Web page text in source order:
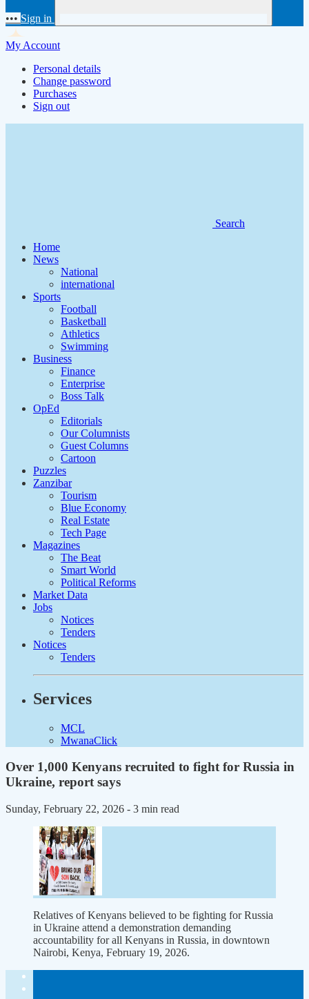
••• Sign in
My Account
Personal details
Change password
Purchases
Sign out
Search
Home
News
National
international
Sports
Football
Basketball
Athletics
Swimming
Business
Finance
Enterprise
Boss Talk
OpEd
Editorials
Our Columnists
Guest Columns
Cartoon
Puzzles
Zanzibar
Tourism
Blue Economy
Real Estate
Tech Page
Magazines
The Beat
Smart World
Political Reforms
Market Data
Jobs
Notices
Tenders
Notices
Tenders
Services
MCL
MwanaClick
Over 1,000 Kenyans recruited to fight for Russia in
Ukraine, report says
Sunday, February 22, 2026 - 3 min read
Relatives of Kenyans believed to be fighting for Russia
in Ukraine attend a demonstration demanding
accountability for all Kenyans in Russia, in downtown
Nairobi, Kenya, February 19, 2026.